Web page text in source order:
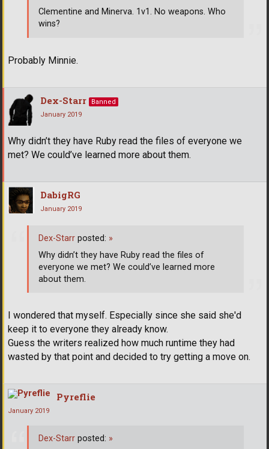
Probably Minnie.
Clementine and Minerva. 1v1. No weapons. Who
wins?
Dex-Starr
Banned
January 2019
Why didn’t they have Ruby read the files of everyone we
met? We could’ve learned more about them.
DabigRG
January 2019
I wondered that myself. Especially since she said she'd
keep it to everyone they already know.
Guess the writers realized how much runtime they had
wasted by that point and decided to try getting a move on.
Dex-Starr posted: »
Why didn’t they have Ruby read the files of
everyone we met? We could’ve learned more
about them.
Pyreflie
January 2019
Dex-Starr posted: »